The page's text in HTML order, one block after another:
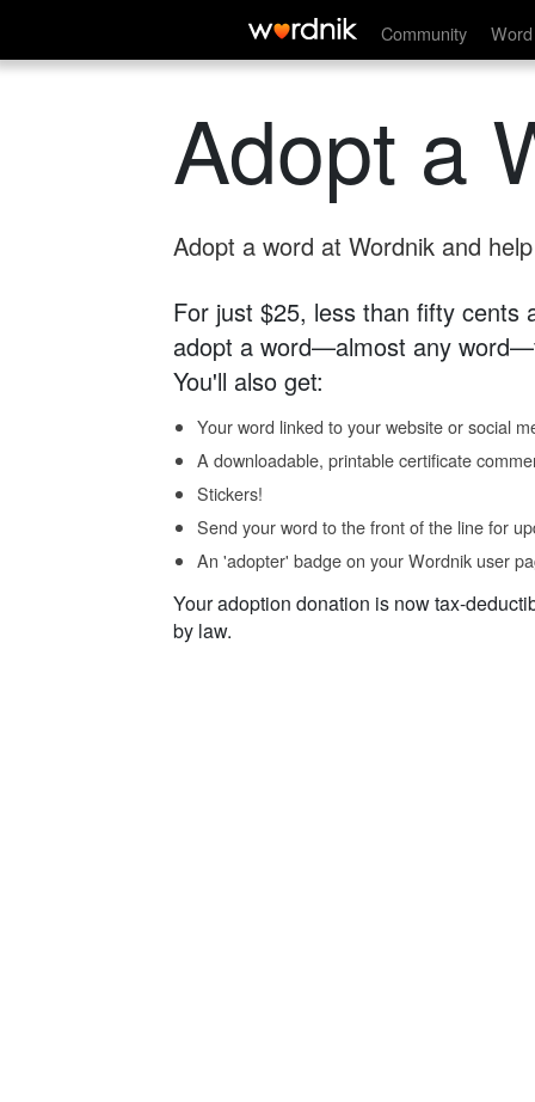
Community
Adopt a
Adopt a word at Wordnik and
For just $25, less than fifty cents
adopt a word—almost any
You'll also get:
Your word linked to your website or social
A downloadable, printable certificate
Stickers!
Send your word to the front of the line for
An 'adopter' badge on your Wordnik user
Your adoption donation is now tax-
by law.